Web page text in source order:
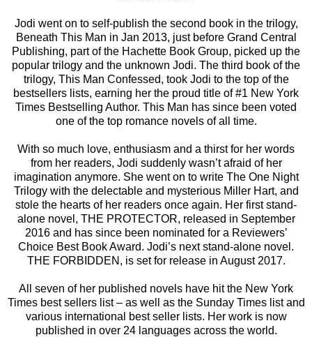
Jodi went on to self-publish the second book in the trilogy,
Beneath This Man in Jan 2013, just before Grand Central
Publishing, part of the Hachette Book Group, picked up the
popular trilogy and the unknown Jodi. The third book of the
trilogy, This Man Confessed, took Jodi to the top of the
bestsellers lists, earning her the proud title of #1 New York
Times Bestselling Author. This Man has since been voted
one of the top romance novels of all time.
With so much love, enthusiasm and a thirst for her words
from her readers, Jodi suddenly wasn’t afraid of her
imagination anymore. She went on to write The One Night
Trilogy with the delectable and mysterious Miller Hart, and
stole the hearts of her readers once again. Her first stand-
alone novel, THE PROTECTOR, released in September
2016 and has since been nominated for a Reviewers’
Choice Best Book Award. Jodi’s next stand-alone novel.
THE FORBIDDEN, is set for release in August 2017.
All seven of her published novels have hit the New York
Times best sellers list – as well as the Sunday Times list and
various international best seller lists. Her work is now
published in over 24 languages across the world.